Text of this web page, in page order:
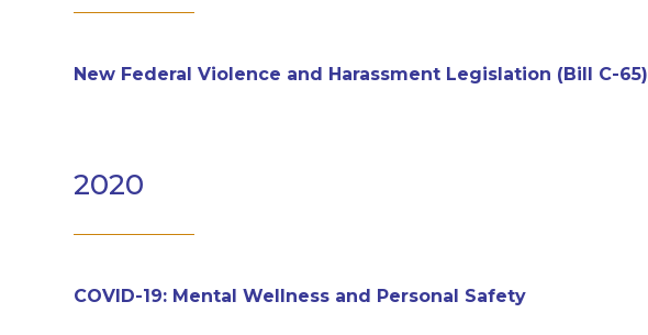
New Federal Violence and Harassment Legislation (Bill C-65)
2020
COVID-19: Mental Wellness and Personal Safety